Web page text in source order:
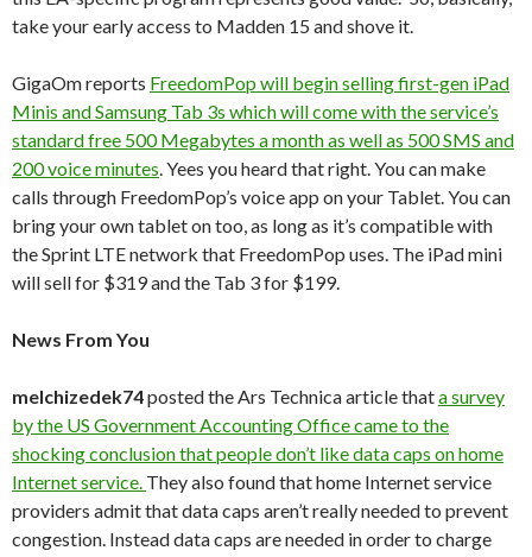
take your early access to Madden 15 and shove it.
GigaOm reports FreedomPop will begin selling first-gen iPad
Minis and Samsung Tab 3s which will come with the service’s
standard free 500 Megabytes a month as well as 500 SMS and
200 voice minutes. Yees you heard that right. You can make
calls through FreedomPop’s voice app on your Tablet. You can
bring your own tablet on too, as long as it’s compatible with
the Sprint LTE network that FreedomPop uses. The iPad mini
will sell for $319 and the Tab 3 for $199.
News From You
melchizedek74posted the Ars Technica article thata survey
by the US Government Accounting Office came to the
shocking conclusion that people don’t like data caps on home
Internet service. They also found that home Internet service
providers admit that data caps aren’t really needed to prevent
congestion. Instead data caps are needed in order to charge